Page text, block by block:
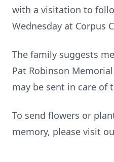
with a visitation to
Wednesday at Corpus
The family suggests
Pat Robinson
may be sent in care of
To send flowers or
memory, please visit